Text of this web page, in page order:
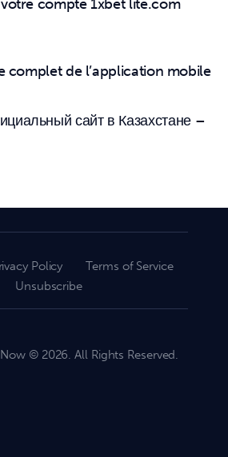
compte 1xbet lite.com
complet de l’application mobile
сайт в Казахстане –
Policy
Terms of Service
Unsubscribe
© 2026. All Rights Reserved.